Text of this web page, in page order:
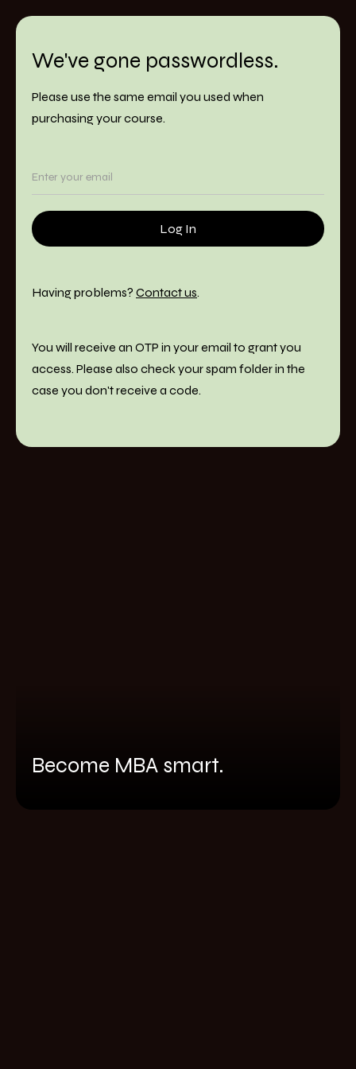
We've gone passwordless.
Please use the same email you used when
purchasing your course.
Having problems? Contact us.
You will receive an OTP in your email to grant you
access. Please also check your spam folder in the
case you don't receive a code.
Become MBA smart.